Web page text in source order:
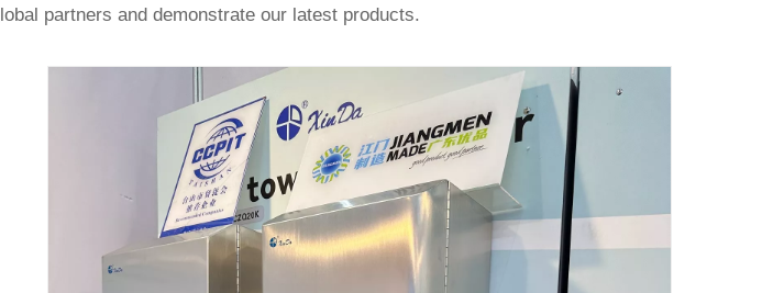
partners and demonstrate our latest products.